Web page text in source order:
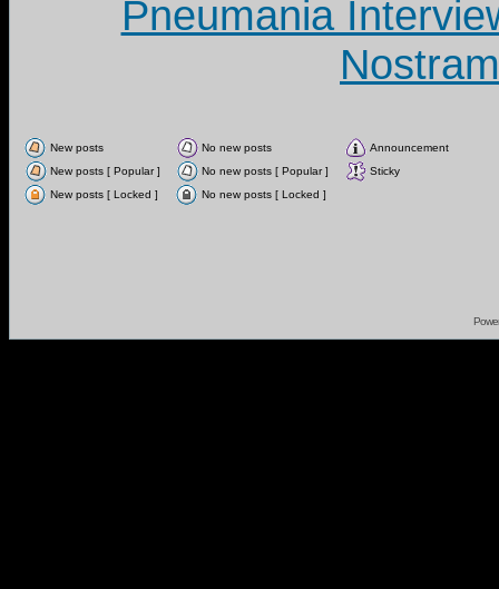
Pneumania
New posts No new posts
Announcement
New posts [ Popular ]
No new posts [ Popular ]
Sticky
New posts [ Locked ]
No new posts [ Locked ]